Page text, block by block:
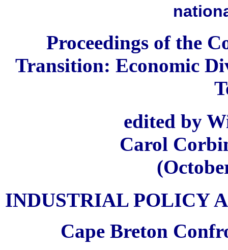
Proceedings of the
Transition: Economic
edited by
Carol
INDUSTRIAL POLICY
Cape Breton